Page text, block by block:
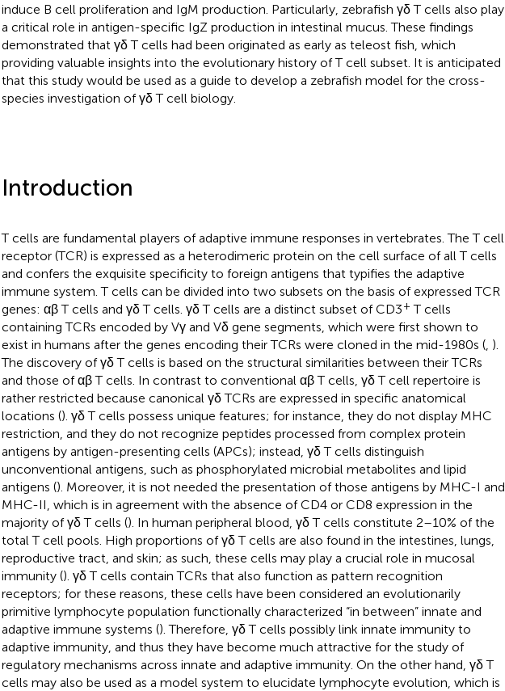
induce B cell proliferation and IgM production. Particularly, zebrafish γδ T cells also play
a critical role in antigen-specific IgZ production in intestinal mucus. These findings
demonstrated that γδ T cells had been originated as early as teleost fish, which
providing valuable insights into the evolutionary history of T cell subset. It is anticipated
that this study would be used as a guide to develop a zebrafish model for the cross-
species investigation of γδ T cell biology.
Introduction
T cells are fundamental players of adaptive immune responses in vertebrates. The T cell
receptor (TCR) is expressed as a heterodimeric protein on the cell surface of all T cells
and confers the exquisite specificity to foreign antigens that typifies the adaptive
immune system. T cells can be divided into two subsets on the basis of expressed TCR
genes: αβ T cells and γδ T cells. γδ T cells are a distinct subset of CD3+ T cells
containing TCRs encoded by Vγ and Vδ gene segments, which were first shown to
exist in humans after the genes encoding their TCRs were cloned in the mid-1980s (, ).
The discovery of γδ T cells is based on the structural similarities between their TCRs
and those of αβ T cells. In contrast to conventional αβ T cells, γδ T cell repertoire is
rather restricted because canonical γδ TCRs are expressed in specific anatomical
locations (). γδ T cells possess unique features; for instance, they do not display MHC
restriction, and they do not recognize peptides processed from complex protein
antigens by antigen-presenting cells (APCs); instead, γδ T cells distinguish
unconventional antigens, such as phosphorylated microbial metabolites and lipid
antigens (). Moreover, it is not needed the presentation of those antigens by MHC-I and
MHC-II, which is in agreement with the absence of CD4 or CD8 expression in the
majority of γδ T cells (). In human peripheral blood, γδ T cells constitute 2–10% of the
total T cell pools. High proportions of γδ T cells are also found in the intestines, lungs,
reproductive tract, and skin; as such, these cells may play a crucial role in mucosal
immunity (). γδ T cells contain TCRs that also function as pattern recognition
receptors; for these reasons, these cells have been considered an evolutionarily
primitive lymphocyte population functionally characterized “in between” innate and
adaptive immune systems (). Therefore, γδ T cells possibly link innate immunity to
adaptive immunity, and thus they have become much attractive for the study of
regulatory mechanisms across innate and adaptive immunity. On the other hand, γδ T
cells may also be used as a model system to elucidate lymphocyte evolution, which is